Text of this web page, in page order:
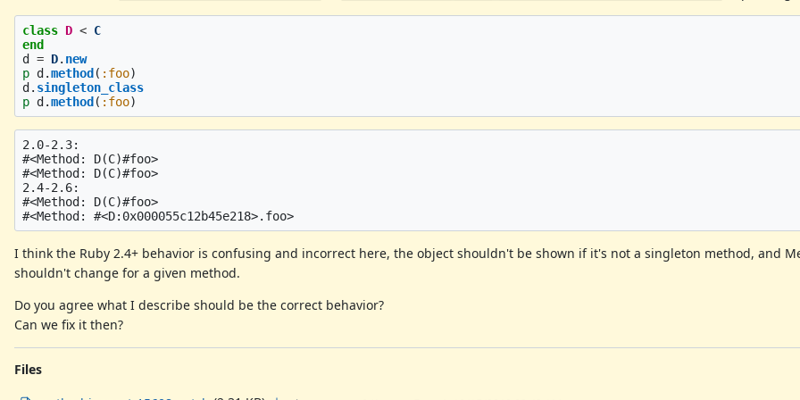
class D < C
end
d = D. new
p d.method( :foo)
d. singleton_class
p d.method( :foo)
2.0-2.3:
#<Method: D(C)#foo>
#<Method: D(C)#foo>
2.4-2.6:
#<Method: D(C)#foo>
I think the Ruby 2.4+ behavior is confusing and incorrect here, the object shouldn't be shown if it's not a singleton method, and
shouldn't change for a given method.
Do you agree what I describe should be the correct behavior?
Can we fix it then?
Files